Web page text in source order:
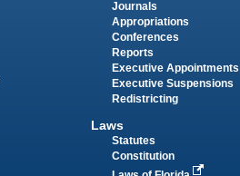
Journals
Appropriations
Conferences
Reports
Executive Appointments
Executive Suspensions
Redistricting
Laws
Statutes
Constitution